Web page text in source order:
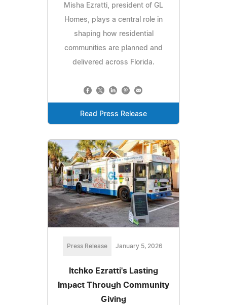
Misha Ezratti, president of GL
Homes, plays a central role in
shaping how residential
communities are planned and
delivered across Florida.
Read Press Release
Press Release January 5, 2026
​​Itchko Ezratti's Lasting
Impact Through Community
Giving